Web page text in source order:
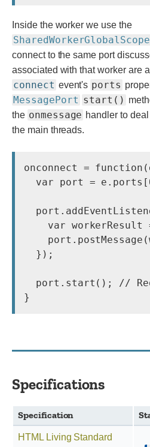
Inside the worker we use the
connect to the same port
associated with that worker are
connect event's ports
MessagePort start()
the onmessage handler to
the main threads.
onconnect =
var port =
var workerResult
  });
port.start(); //
}
Specifications
Specification
HTML Living Standard